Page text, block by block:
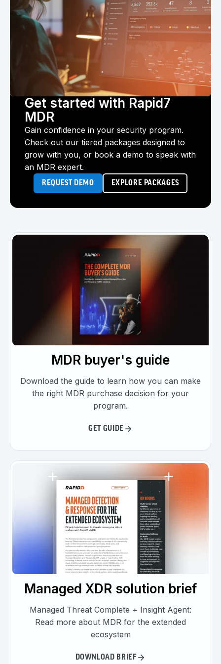
Get started with Rapid7
MDR
Gain confidence in your security program.
Check out our tiered packages designed to
grow with you, or book a demo to speak with
an MDR expert.
REQUEST DEMO EXPLORE PACKAGES
MDR buyer's guide
Download the guide to learn how you can make
the right MDR purchase decision for your
program.
GET GUIDE
Managed XDR solution brief
Managed Threat Complete + Insight Agent:
Read more about MDR for the extended
ecosystem
DOWNLOAD BRIEF